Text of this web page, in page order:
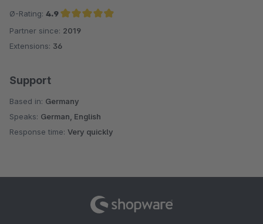
Ø-Rating: 4.9
Average rating of 4.9 out of 5 stars
Partner since: 2019
Extensions: 36
Support
Based in: Germany
Speaks: German, English
Response time: Very quickly